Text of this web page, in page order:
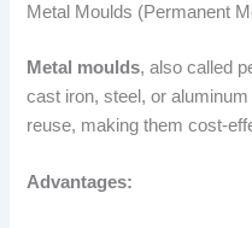
Metal Moulds (Permanent
Metal moulds, also called
cast iron, steel, or
reuse, making them cost-
Advantages: